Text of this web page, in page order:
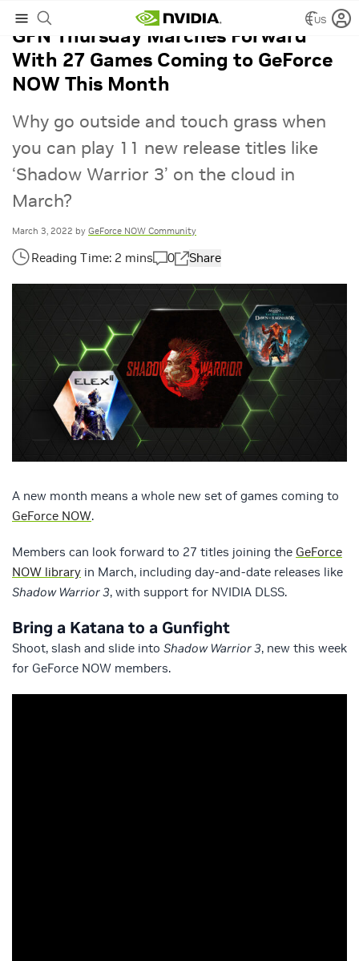
US
GFN Thursday Marches Forward
With 27 Games Coming to GeForce
NOW This Month
Why go outside and touch grass when
you can play 11 new release titles like
‘Shadow Warrior 3’ on the cloud in
March?
March 3, 2022 by GeForce NOW Community
0 Share
A new month means a whole new set of games coming to
GeForce NOW.
Members can look forward to 27 titles joining the GeForce
NOW library in March, including day-and-date releases like
Shadow Warrior 3, with support for NVIDIA DLSS.
Bring a Katana to a Gunfight
Shoot, slash and slide into Shadow Warrior 3, new this week
for GeForce NOW members.